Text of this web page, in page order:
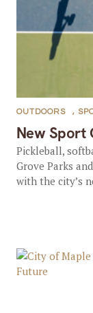
New Sport
OUTDOORS ,
Pickleball,
Grove Parks
with the city’s